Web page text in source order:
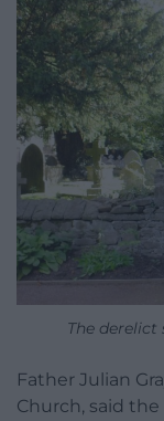
The derelict
Father Julian
Church, said